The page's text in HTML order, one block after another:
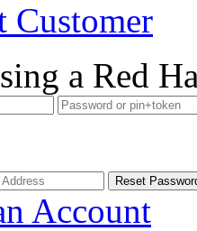
Customer
a Red
Account